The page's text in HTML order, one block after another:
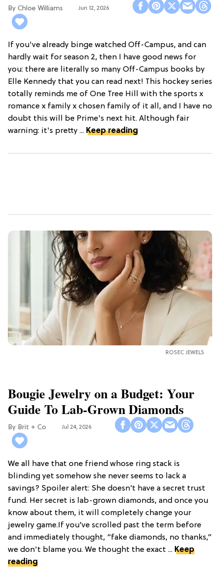
Chloe Williams​ Jun 12, 2026
If you've already binge watched Off-Campus, and can
hardly wait for season 2, then I have good news for
you: there are literally so many Off-Campus books by
Elle Kennedy that you can read next! This hockey series
totally reminds me of One Tree Hill with the sports x
romance x family x chosen family of it all, and I have no
doubt this will be Prime's next hit. Although fair
warning: it's pretty ... Keep reading
ROSEC JEWELS
Bougie Jewelry on a Budget: Your
Guide To Lab-Grown Diamonds
Brit + Co Jul 24, 2026
We all have that one friend whose ring stack is
blinding yet somehow she never seems to lack a
savings? Spoiler alert: She doesn’t have a secret trust
fund. Her secret is lab-grown diamonds, and once you
know about them, it will completely change your
jewelry game.If you’ve scrolled past the term before
and immediately thought, “fake diamonds, no thanks,”
we don't blame you. We thought the exact ... Keep
reading